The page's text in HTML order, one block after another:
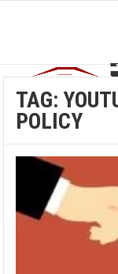
TAG:
POLICY